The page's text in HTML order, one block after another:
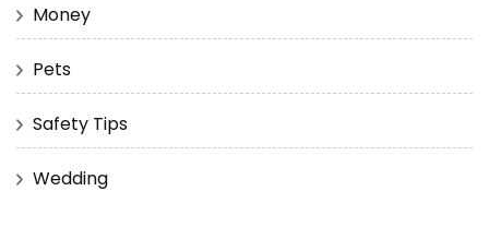
Money
Pets
Safety Tips
Wedding